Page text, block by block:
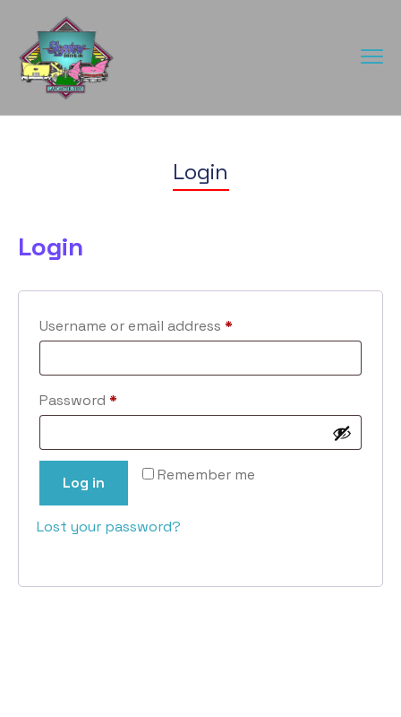
Login
Login
Username or email address *
Password *
Remember me
Log in
Lost your password?